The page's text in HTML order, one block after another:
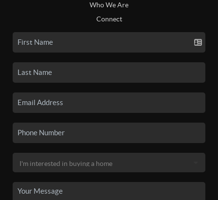
Who We Are
Connect